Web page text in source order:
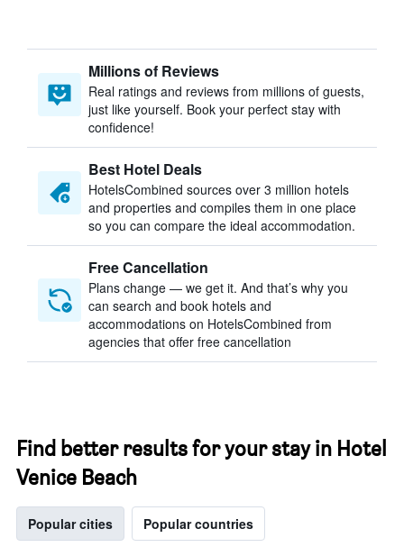
Millions of Reviews
Real ratings and reviews from millions of guests,
just like yourself. Book your perfect stay with
confidence!
Best Hotel Deals
HotelsCombined sources over 3 million hotels
and properties and compiles them in one place
so you can compare the ideal accommodation.
Free Cancellation
Plans change — we get it. And that’s why you
can search and book hotels and
accommodations on HotelsCombined from
agencies that offer free cancellation
Find better results for your stay in Hotel
Venice Beach
Popular cities Popular countries